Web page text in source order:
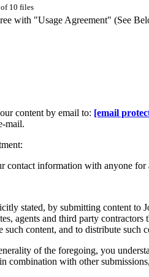
of 10 files
with "Usage Agreement" (See
content by email to: [email
mail.
contact information with anyone
stated, by submitting content to
agents and third party
such content, and to distribute such
of the foregoing, you
combination with other